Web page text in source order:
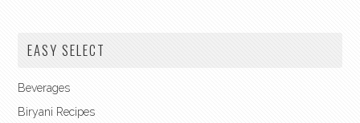
EASY SELECT
Beverages
Biryani Recipes